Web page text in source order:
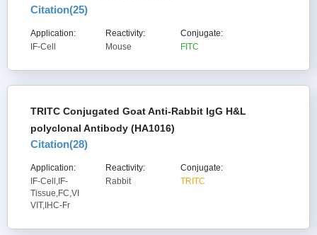
Citation(25)
Application:
IF-Cell
Reactivity:
Mouse
Conjugate:
FITC
TRITC Conjugated Goat Anti-Rabbit IgG H&L
polyclonal Antibody (HA1016)
Citation(28)
Application:
IF-Cell,IF-
Tissue,FC,VI
VIT,IHC-Fr
Reactivity:
Rabbit
Conjugate:
TRITC